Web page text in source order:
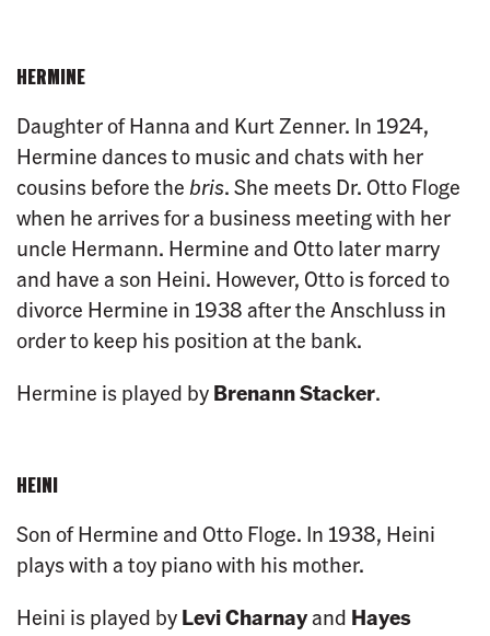
HERMINE
Daughter of Hanna and Kurt Zenner. In 1924,
Hermine dances to music and chats with her
cousins before the bris. She meets Dr. Otto Floge
when he arrives for a business meeting with her
uncle Hermann. Hermine and Otto later marry
and have a son Heini. However, Otto is forced to
divorce Hermine in 1938 after the Anschluss in
order to keep his position at the bank.
Hermine is played byBrenann Stacker.
HEINI
Son of Hermine and Otto Floge. In 1938, Heini
plays with a toy piano with his mother.
Heini is played byLevi Charnayand Hayes